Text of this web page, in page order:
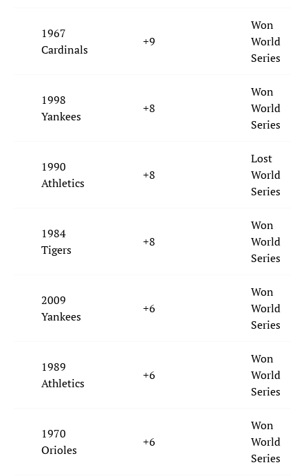
1967
Cardinals
+9
Won
World
Series
1998
Yankees
+8
Won
World
Series
1990
Athletics
+8
Lost
World
Series
1984
Tigers
+8
Won
World
Series
2009
Yankees
+6
Won
World
Series
1989
Athletics
+6
Won
World
Series
1970
Orioles
+6
Won
World
Series